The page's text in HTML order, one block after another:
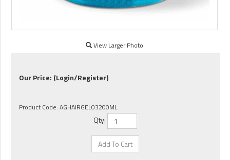
View Larger Photo
Our Price: (Login/Register)
Product Code: AGHAIRGEL03200ML
Qty: